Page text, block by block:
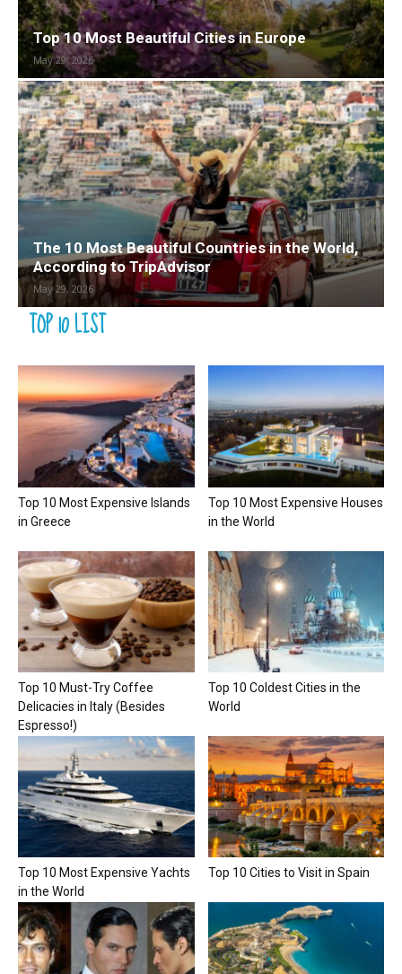
Top 10 Most Beautiful Cities in Europe
May 29, 2026
The 10 Most Beautiful Countries in the World,
According to TripAdvisor
May 29, 2026
TOP 10 LIST
Top 10 Most Expensive Islands
in Greece
Top 10 Most Expensive Houses
in the World
Top 10 Must-Try Coffee
Delicacies in Italy (Besides
Espresso!)
Top 10 Coldest Cities in the
World
Top 10 Most Expensive Yachts
in the World
Top 10 Cities to Visit in Spain